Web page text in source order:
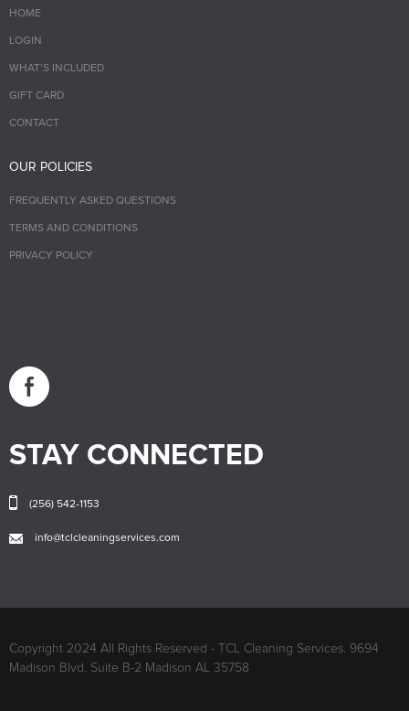
HOME
LOGIN
WHAT’S INCLUDED
GIFT CARD
CONTACT
OUR POLICIES
FREQUENTLY ASKED QUESTIONS
TERMS AND CONDITIONS
PRIVACY POLICY
STAY CONNECTED
(256) 542-1153
info@tclcleaningservices.com
Copyright 2024 All Rights Reserved - TCL Cleaning Services. 9694
Madison Blvd. Suite B-2 Madison AL 35758